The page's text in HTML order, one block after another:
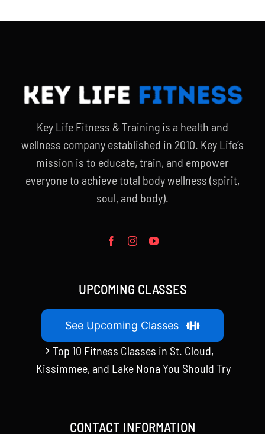
Key Life Fitness & Training is a health and
wellness company established in 2010. Key Life’s
mission is to educate, train, and empower
everyone to achieve total body wellness (spirit,
soul, and body).
UPCOMING CLASSES
See Upcoming Classes
Top 10 Fitness Classes in St. Cloud,
Kissimmee, and Lake Nona You Should Try
CONTACT INFORMATION